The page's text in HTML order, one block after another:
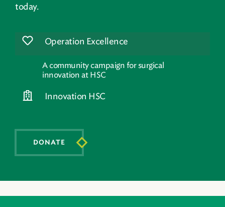
today.
DONATE
Operation Excellence
A community campaign for surgical
innovation at HSC
Innovation HSC